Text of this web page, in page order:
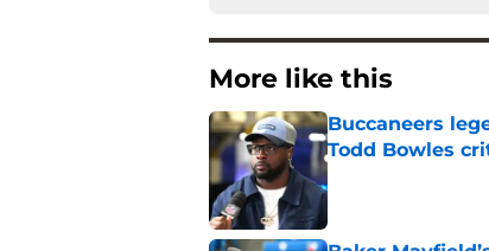
More like this
Buccaneers
Todd Bowles
Published by on